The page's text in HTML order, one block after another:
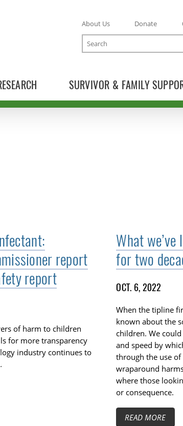
SURVIVOR & FAMILY
About Us Donate
Search
report
report
of harm to children
for more transparency
industry continues to
What
for two
OCT. 6, 2022
When the tipline
known about the
children. We
and speed by
through the use
wraparound
where those
or consequence.
READ MORE